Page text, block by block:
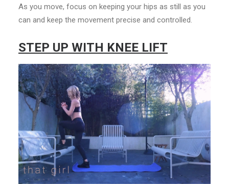
As you move, focus on keeping your hips as still as you
can and keep the movement precise and controlled.
STEP UP WITH KNEE LIFT